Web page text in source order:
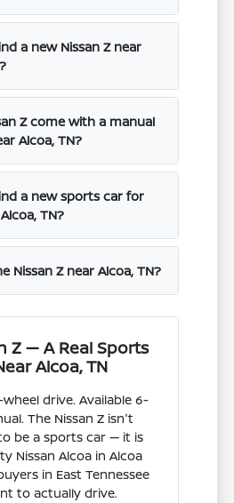
a new Nissan Z near
Z come with a manual
Alcoa, TN?
a new sports car for
TN?
Nissan Z near Alcoa, TN?
Z — A Real Sports
Alcoa, TN
drive. Available 6-
The Nissan Z isn't
be a sports car — it is
Nissan Alcoa in Alcoa
in East Tennessee
to actually drive.